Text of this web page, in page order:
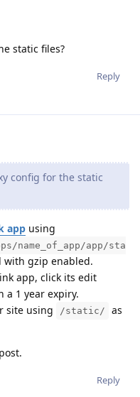
static files?
Reply
config for the static
app using
name_of_app/app/sta
with gzip enabled.
app, click its edit
a 1 year expiry.
site using
/static/
as
Reply